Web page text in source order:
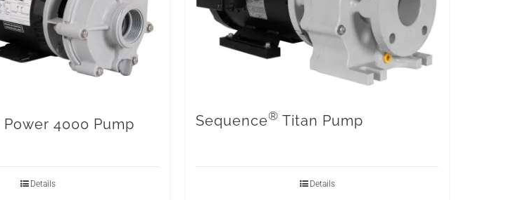
Power 4000 Pump
Details
Sequence® Titan Pump
Details